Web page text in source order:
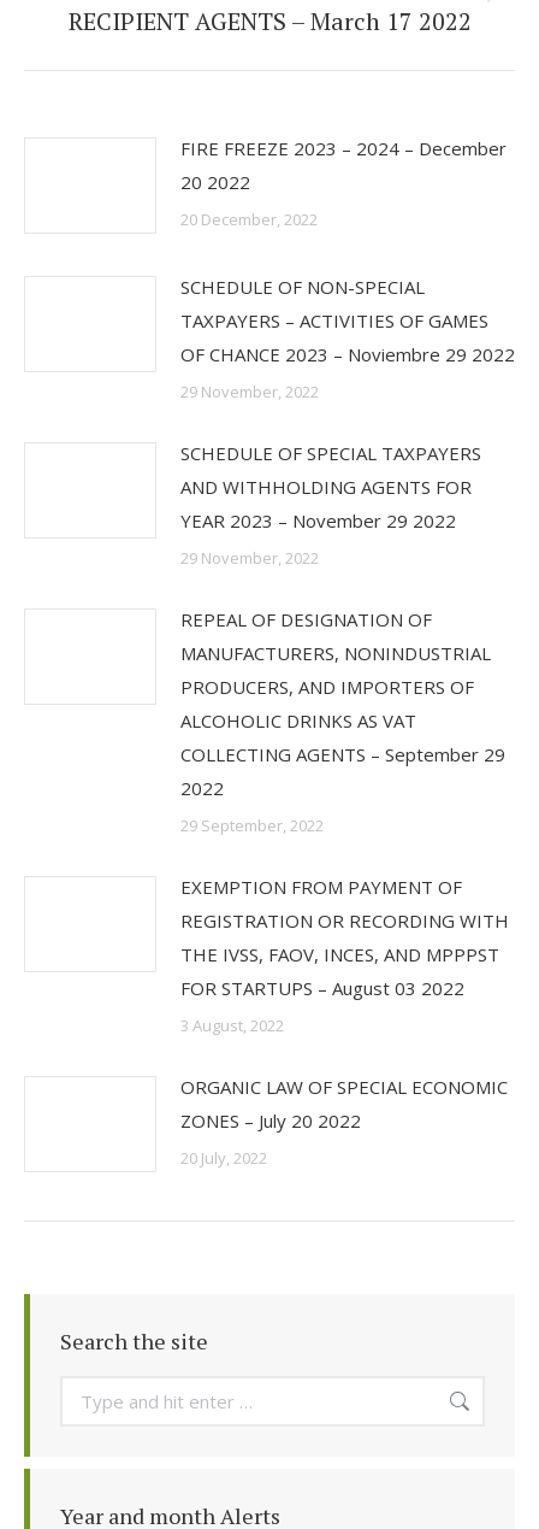
post:
RECIPIENT AGENTS – March 17 2022
FIRE FREEZE 2023 – 2024 – December
20 2022
20 December, 2022
SCHEDULE OF NON-SPECIAL
TAXPAYERS – ACTIVITIES OF GAMES
OF CHANCE 2023 – Noviembre 29 2022
29 November, 2022
SCHEDULE OF SPECIAL TAXPAYERS
AND WITHHOLDING AGENTS FOR
YEAR 2023 – November 29 2022
29 November, 2022
REPEAL OF DESIGNATION OF
MANUFACTURERS, NONINDUSTRIAL
PRODUCERS, AND IMPORTERS OF
ALCOHOLIC DRINKS AS VAT
COLLECTING AGENTS – September 29
2022
29 September, 2022
EXEMPTION FROM PAYMENT OF
REGISTRATION OR RECORDING WITH
THE IVSS, FAOV, INCES, AND MPPPST
FOR STARTUPS – August 03 2022
3 August, 2022
ORGANIC LAW OF SPECIAL ECONOMIC
ZONES – July 20 2022
20 July, 2022
Search the site
Search:
Year and month Alerts